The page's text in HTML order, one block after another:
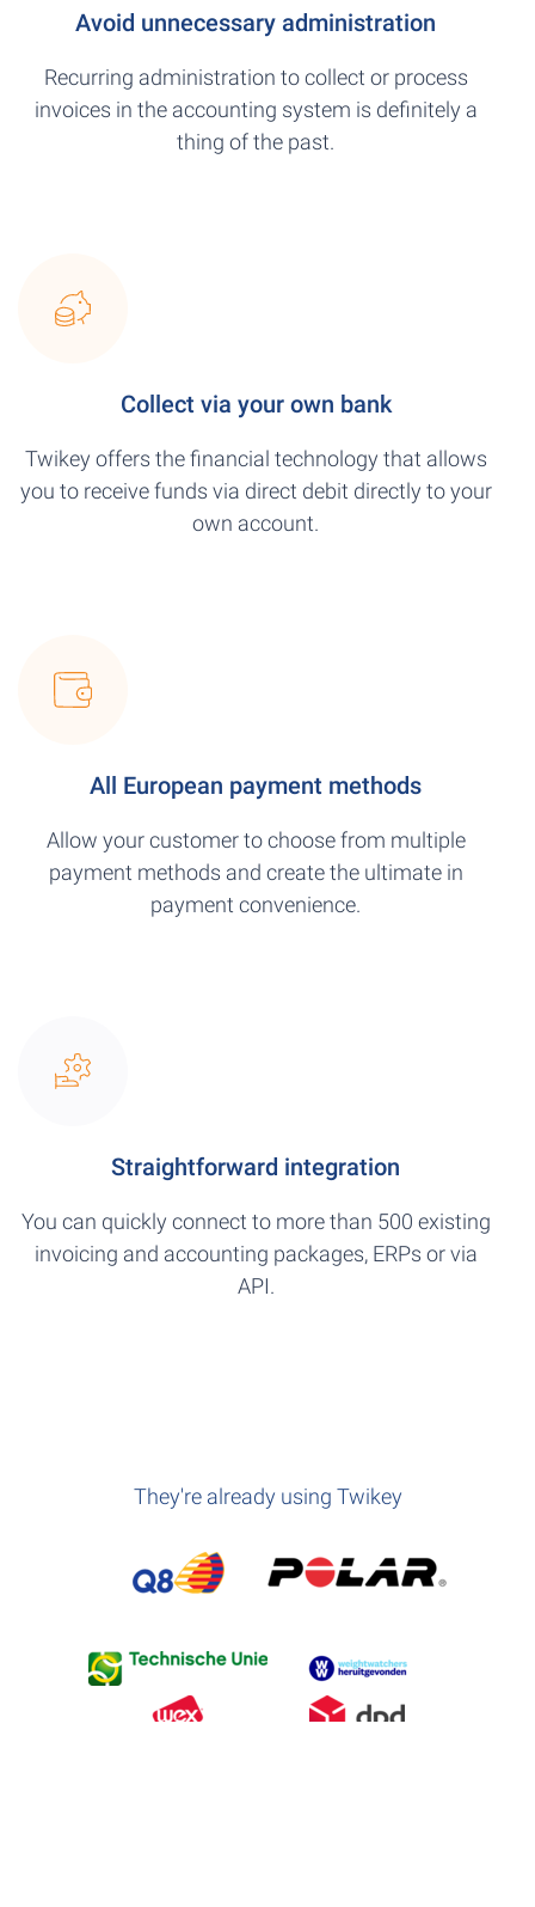
Avoid unnecessary administration
Recurring administration to collect or process
invoices in the accounting system is definitely a
thing of the past.
Collect via your own bank
Twikey offers the financial technology that allows
you to receive funds via direct debit directly to your
own account.
All European payment methods
Allow your customer to choose from multiple
payment methods and create the ultimate in
payment convenience.
Straightforward integration
You can quickly connect to more than 500 existing
invoicing and accounting packages, ERPs or via
API.
They're already using Twikey